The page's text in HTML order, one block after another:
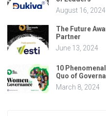
August 16, 2024
The Future
Partner
June 13, 2024
10
Quo of
March 8, 2024